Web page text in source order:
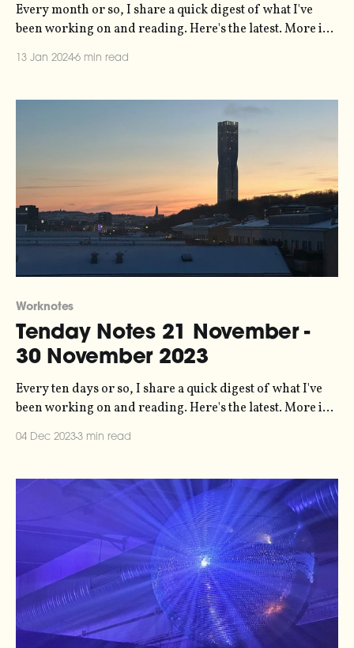
Every month or so, I share a quick digest of what I've
been working on and reading. Here's the latest. More in
13 Jan 20246 min read
Worknotes
Tenday Notes 21 November -
30 November 2023
Every ten days or so, I share a quick digest of what I've
been working on and reading. Here's the latest. More in
04 Dec 20233 min read